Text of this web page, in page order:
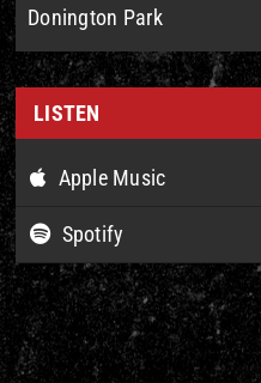
Donington Park
LISTEN
Apple Music
Spotify